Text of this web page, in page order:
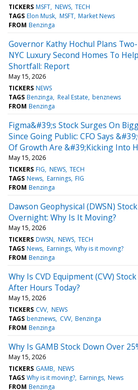
TICKERS MSFT NEWS TECH
TAGS Elon Musk MSFT Market News
FROM Benzinga
Governor Kathy Hochul Plans
NYC Luxury Second Homes To
Shortfall: Report
May 15, 2026
TICKERS NEWS
TAGS Benzinga Real Estate benznews
FROM Benzinga
Figma&#39;s Stock Surges On
Since Going Public: CFO Says
Of Growth Are &#39;Kicking Into
May 15, 2026
TICKERS FIG NEWS TECH
TAGS News Earnings FIG
FROM Benzinga
Dawson Geophysical (DWSN)
Overnight: Why Is It Moving?
May 15, 2026
TICKERS DWSN NEWS TECH
TAGS News Earnings Why is it moving?
FROM Benzinga
Why Is CVD Equipment (CVV)
After Hours Today?
May 15, 2026
TICKERS CVV NEWS
TAGS benznews CVV Benzinga
FROM Benzinga
Why Is GAMB Stock Down Over
May 15, 2026
TICKERS GAMB NEWS
TAGS Why is it moving? Earnings News
FROM Benzinga